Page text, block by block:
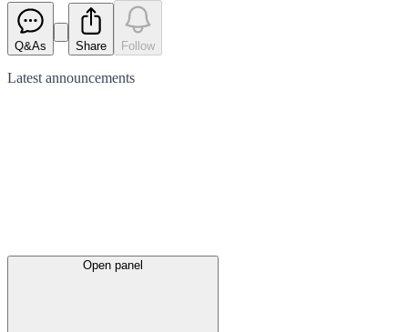
Q&As Share Follow
Latest announcements
Open panel